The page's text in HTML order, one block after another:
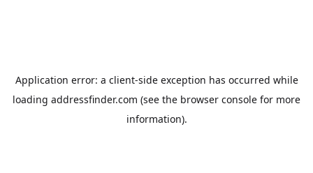
Application error: a client-side exception has occurred while
loading addressfinder.com (see the browser console for more
information).